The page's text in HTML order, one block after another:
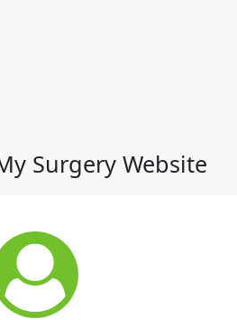
Surgery Website